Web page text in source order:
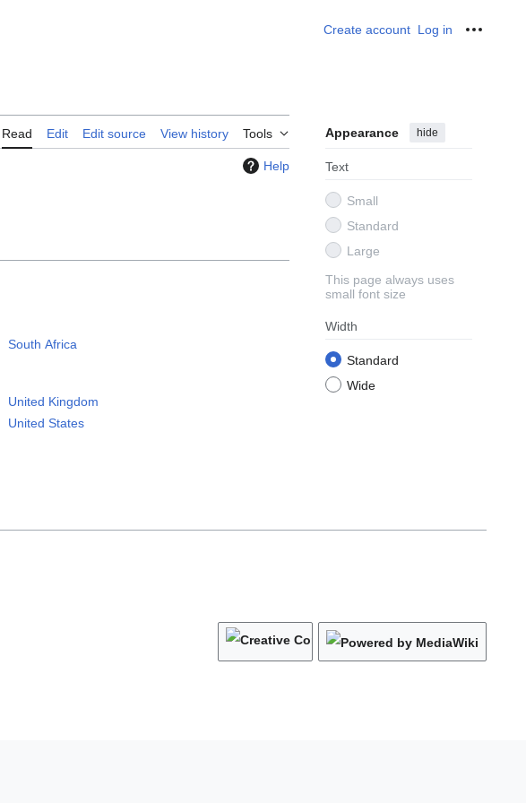
Create account Log in
Read Edit Edit source View history Tools Appearance hide
Text
Small
Standard
Large
This page always uses
small font size
Width
Standard
Wide
Help
South Africa
United Kingdom
United States